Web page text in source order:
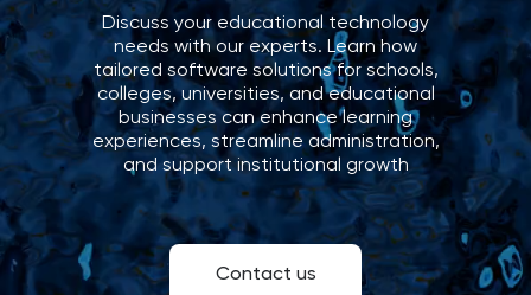
Discuss your educational technology
needs with our experts. Learn how
tailored software solutions for schools,
colleges, universities, and educational
businesses can enhance learning
experiences, streamline administration,
and support institutional growth
Contact us